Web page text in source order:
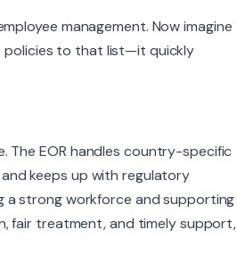
management. Now imagine
policies to that list—it quickly
The EOR handles country-specific
keeps up with regulatory
a strong workforce and supporting
fair treatment, and timely support,